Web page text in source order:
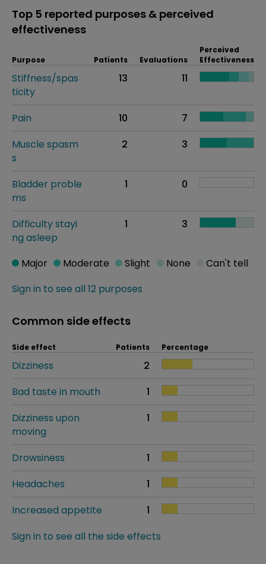
Top 5 reported purposes & perceived
effectiveness
Purpose Patients Evaluations
Perceived
Effectiveness
Stiffness/spas
ticity
13 11
Pain 10
7
Muscle spasm
s
2 3
Bladder proble
ms
1 0
Difficulty stayi
ng asleep
1 3
Sign in to see all 12 purposes
Major Moderate Slight None Can't tell
Common side effects
Side effect Patients Percentage
Dizziness
2
Bad taste in mouth
1
Dizziness upon
moving
1
Drowsiness
1
Headaches
1
Increased appetite
1
Sign in to see all the side effects